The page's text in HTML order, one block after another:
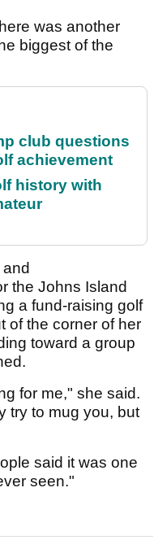
was another
biggest of the
club questions
achievement
history with
the Johns Island
a fund-raising golf
of the corner of her
toward a group
for me," she said.
try to mug you, but
said it was one
seen."